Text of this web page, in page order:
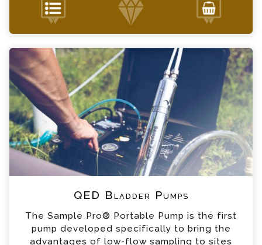
QED Bladder Pumps
The Sample Pro® Portable Pump is the first
pump developed specifically to bring the
advantages of low-flow sampling to sites
Please complete the form below; a member of
our team will contact you shortly
Name
Email
Telephone
Country
*